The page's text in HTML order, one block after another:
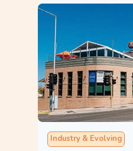
Industry & Evolving